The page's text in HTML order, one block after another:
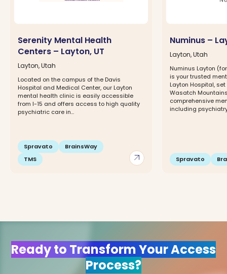
arrow_outward
Serenity Mental Health
Centers – Layton, UT
Layton, Utah
Located on the campus of the Davis
Hospital and Medical Center, our Layton
mental health clinic is easily accessible
from I-15 and offers access to high quality
psychiatric care in...
Spravato
BrainsWay
TMS
Numinus –
Layton, Utah
Numinus Layton
is your trusted
Layton Hospital,
Wasatch
comprehensive
including
Spravato
Ready to Transform Your Access
Process?